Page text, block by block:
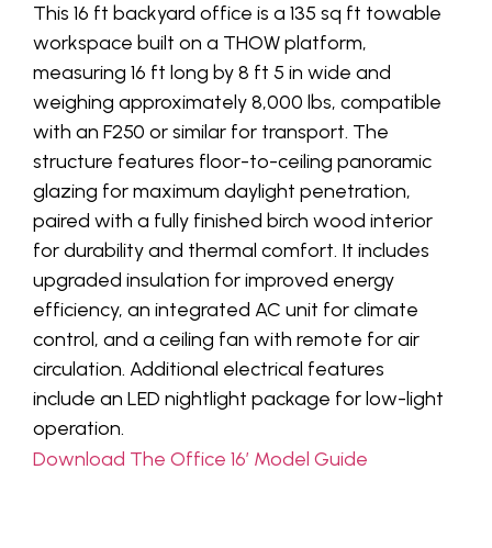
This 16 ft backyard office is a 135 sq ft towable
workspace built on a THOW platform,
measuring 16 ft long by 8 ft 5 in wide and
weighing approximately 8,000 lbs, compatible
with an F250 or similar for transport. The
structure features floor-to-ceiling panoramic
glazing for maximum daylight penetration,
paired with a fully finished birch wood interior
for durability and thermal comfort. It includes
upgraded insulation for improved energy
efficiency, an integrated AC unit for climate
control, and a ceiling fan with remote for air
circulation. Additional electrical features
include an LED nightlight package for low-light
operation.
Download The Office 16′ Model Guide